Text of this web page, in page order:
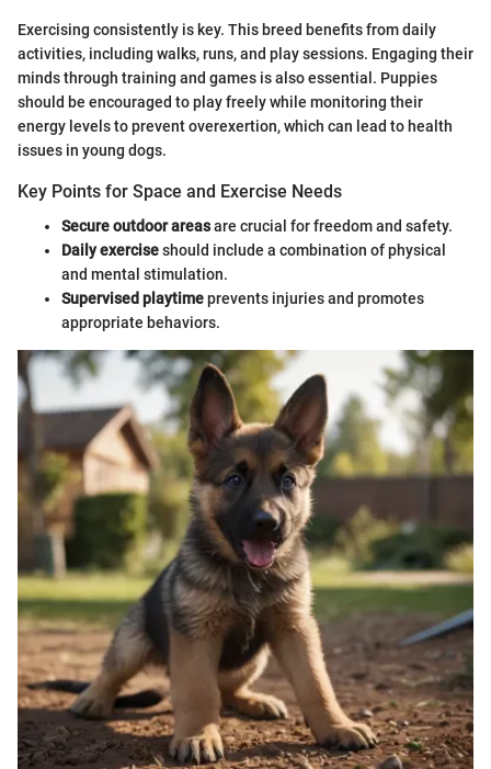
Exercising consistently is key. This breed benefits from daily
activities, including walks, runs, and play sessions. Engaging their
minds through training and games is also essential. Puppies
should be encouraged to play freely while monitoring their
energy levels to prevent overexertion, which can lead to health
issues in young dogs.
Key Points for Space and Exercise Needs
Secure outdoor areasare crucial for freedom and safety.
Daily exerciseshould include a combination of physical
and mental stimulation.
Supervised playtimeprevents injuries and promotes
appropriate behaviors.